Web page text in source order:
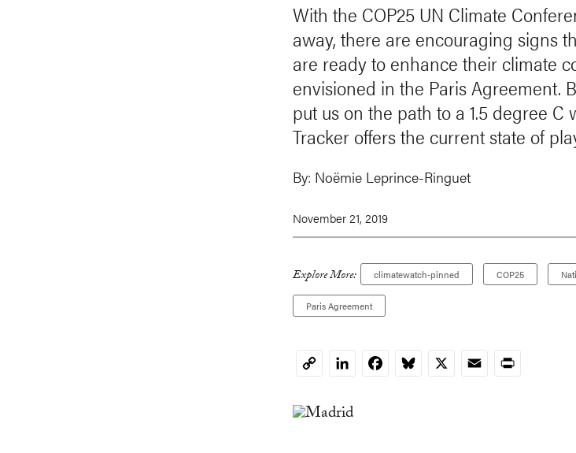
With the COP25 UN Climate
away, there are encouraging signs
are ready to enhance their climate
envisioned in the Paris Agreement.
put us on the path to a 1.5 degree C
Tracker offers the current state of
By: Noëmie Leprince-Ringuet
November 21, 2019
Explore More: climatewatch-pinned COP25
Paris Agreement
CopyLinkedInFacebookBluesky
X EmailPrint